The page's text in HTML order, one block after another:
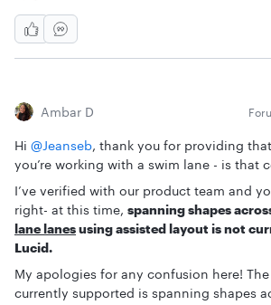
Ambar D
Hi ​ @Jeanseb, thank you for providing
you’re working with a swim lane - is that
I’ve verified with our product team and
right- at this time, spanning shapes
lane lanesusing assisted layout is not
Lucid.
My apologies for any confusion here!
currently supported is spanning shapes